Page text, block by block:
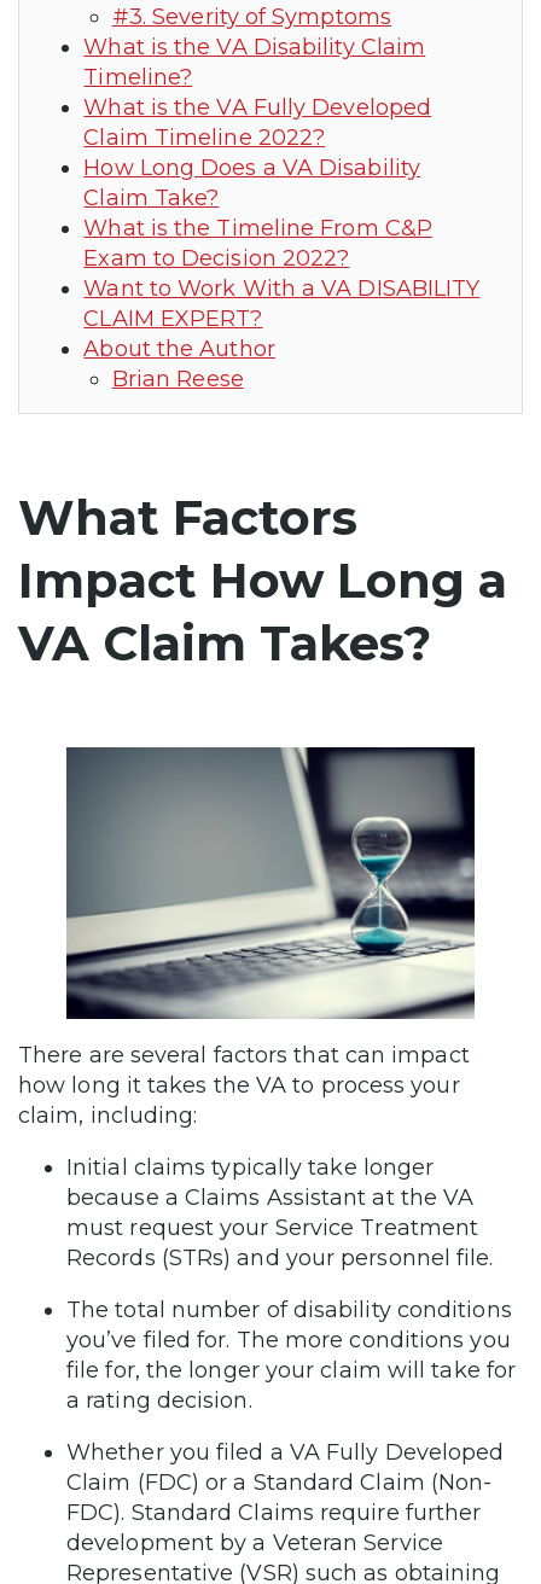
#3. Severity of Symptoms
What is the VA Disability Claim
Timeline?
What is the VA Fully Developed
Claim Timeline 2022?
How Long Does a VA Disability
Claim Take?
What is the Timeline From C&P
Exam to Decision 2022?
Want to Work With a VA DISABILITY
CLAIM EXPERT?
About the Author
Brian Reese
What Factors
Impact How Long a
VA Claim Takes?
There are several factors that can impact
how long it takes the VA to process your
claim, including:
Initial claims typically take longer
because a Claims Assistant at the VA
must request your Service Treatment
Records (STRs) and your personnel file.
The total number of disability conditions
you’ve filed for. The more conditions you
file for, the longer your claim will take for
a rating decision.
Whether you filed a VA Fully Developed
Claim (FDC) or a Standard Claim (Non-
FDC). Standard Claims require further
development by a Veteran Service
Representative (VSR) such as obtaining